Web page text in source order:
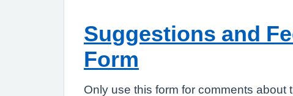
Suggestions and
Form
Only use this form for comments about